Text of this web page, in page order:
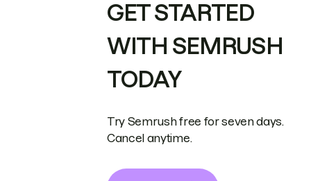
GET STARTED
WITH SEMRUSH
TODAY
Try Semrush free for seven days.
Cancel anytime.